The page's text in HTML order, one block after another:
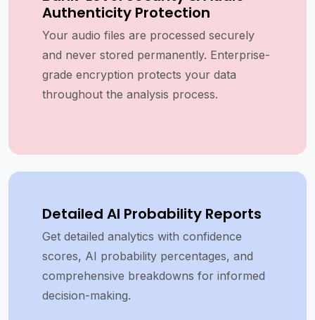
Authenticity Protection
Your audio files are processed securely
and never stored permanently. Enterprise-
grade encryption protects your data
throughout the analysis process.
Detailed AI Probability Reports
Get detailed analytics with confidence
scores, AI probability percentages, and
comprehensive breakdowns for informed
decision-making.